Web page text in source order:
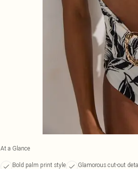
At a Glance
Bold palm print style Glamorous cut-out